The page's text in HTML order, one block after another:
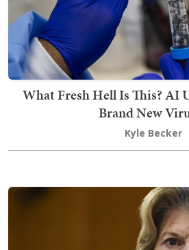
What Fresh Hell Is This? AI
Brand New
Kyle Becker